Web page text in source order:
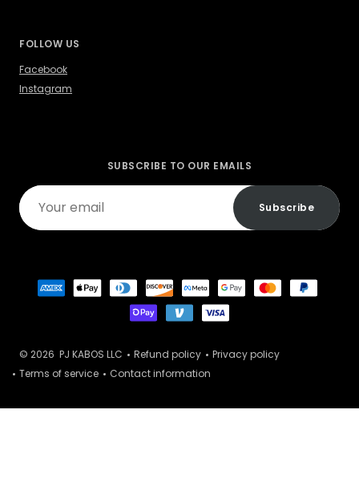
FOLLOW US
Facebook
Instagram
SUBSCRIBE TO OUR EMAILS
Your
email
Subscribe
© 2026 PJ KABOS LLC Refund policy
Privacy policy
Terms of service
Contact information